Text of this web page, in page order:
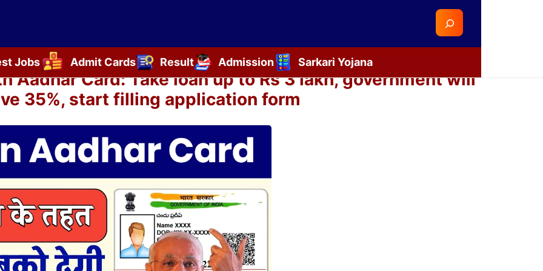
Search
Jobs Admit Cards Result Admission Sarkari Yojana
Aadhar Card: Take loan up to Rs 3 lakh, government will
35%, start filling application form